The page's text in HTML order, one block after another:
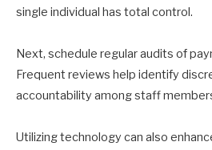
single individual has total control.
Next, schedule regular audits of
Frequent reviews help identify
accountability among staff
Utilizing technology can also